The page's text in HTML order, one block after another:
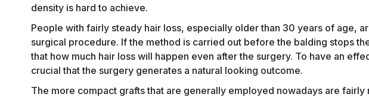
density is hard to achieve.
People with fairly steady hair loss, especially older than 30 years of age,
surgical procedure. If the method is carried out before the balding stops
that how much hair loss will happen even after the surgery. To have an
crucial that the surgery generates a natural looking outcome.
The more compact grafts that are generally employed nowadays are